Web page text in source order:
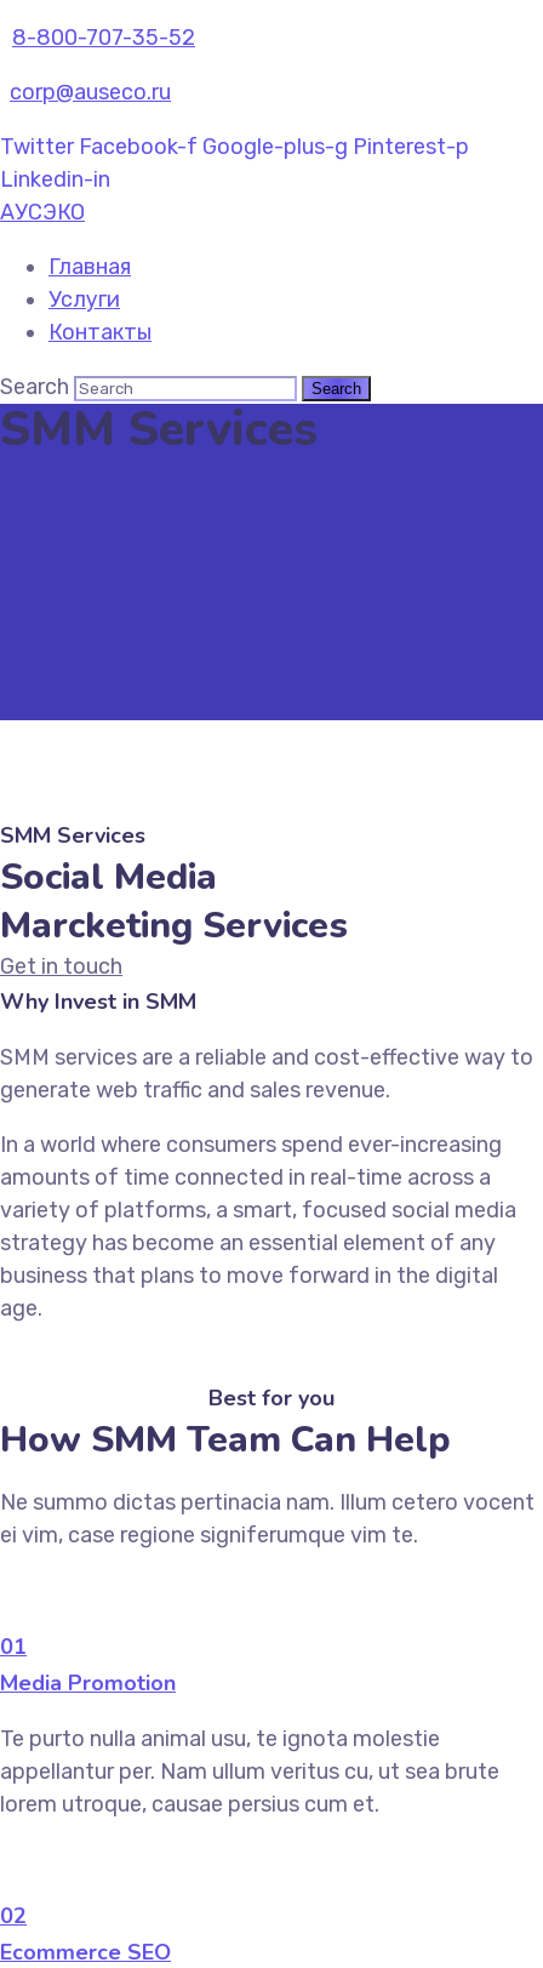
8-800-707-35-52
corp@auseco.ru
Twitter Facebook-f Google-plus-g Pinterest-p
Linkedin-in
АУСЭКО
Главная
Услуги
Контакты
Search
SMM Services
SMM Services
Social Media
Marcketing Services
Get in touch
Why Invest in SMM
SMM services are a reliable and cost-effective way to
generate web traffic and sales revenue.
In a world where consumers spend ever-increasing
amounts of time connected in real-time across a
variety of platforms, a smart, focused social media
strategy has become an essential element of any
business that plans to move forward in the digital
age.
Best for you
How SMM Team Can Help
Ne summo dictas pertinacia nam. Illum cetero vocent
ei vim, case regione signiferumque vim te.
01
Media Promotion
Te purto nulla animal usu, te ignota molestie
appellantur per. Nam ullum veritus cu, ut sea brute
lorem utroque, causae persius cum et.
02
Ecommerce SEO